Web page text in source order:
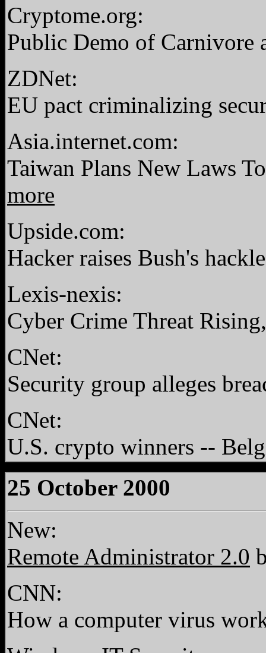
Cryptome.org:
Public Demo of Carnivore
ZDNet:
EU pact criminalizing
Asia.internet.com:
Taiwan Plans New Laws
more
Upside.com:
Hacker raises Bush's
Lexis-nexis:
Cyber Crime Threat
CNet:
Security group alleges
CNet:
U.S. crypto winners --
25 October 2000
New:
Remote Administrator 2.0
CNN:
How a computer virus